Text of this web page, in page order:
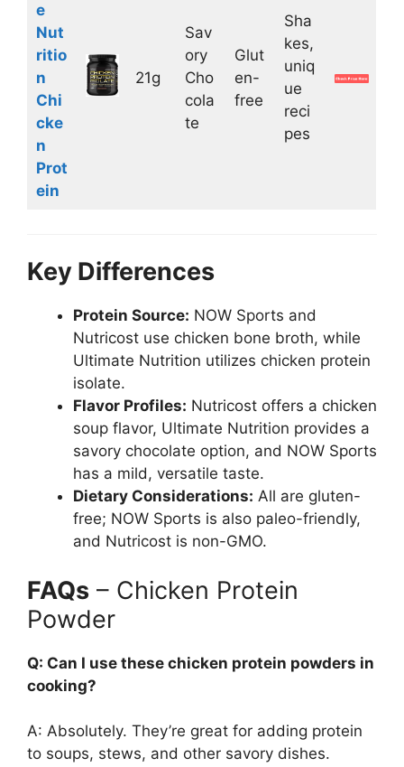
e
Nut
ritio
n
Chi
cke
n
Prot
ein
21g
Sav
ory
Cho
cola
te
Glut
en-
free
Sha
kes,
uniq
ue
reci
pes
Key Differences
Protein Source: NOW Sports and
Nutricost use chicken bone broth, while
Ultimate Nutrition utilizes chicken protein
isolate.
Flavor Profiles: Nutricost offers a chicken
soup flavor, Ultimate Nutrition provides a
savory chocolate option, and NOW Sports
has a mild, versatile taste.
Dietary Considerations: All are gluten-
free; NOW Sports is also paleo-friendly,
and Nutricost is non-GMO.
FAQs – Chicken Protein
Powder
Q: Can I use these chicken protein powders in
cooking?
A: Absolutely. They’re great for adding protein
to soups, stews, and other savory dishes.